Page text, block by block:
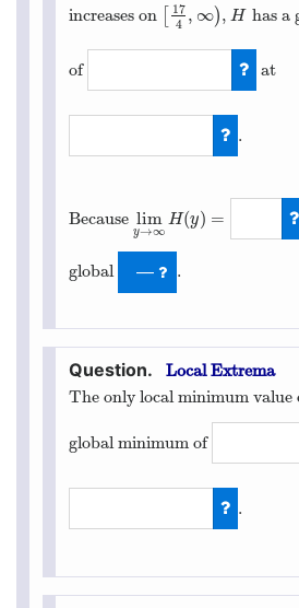
increases on
17
4 , ∞)
174 ∞), H
H has a
of
−498
at
174
.
Because lim
y→∞
H(y) =
lim )=∞
global — .
Local Extrema
The only local minimum value
global minimum of
−498
174
.